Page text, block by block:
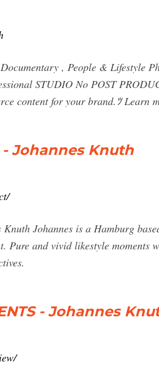
, People & Lifestyle
STUDIO No POST
content for your brand.ﾂ
- Johannes Knuth
Knuth Johannes is a Hamburg
and vivid likestyle moments
- Johannes